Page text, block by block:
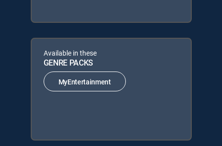
Available in these
GENRE PACKS
MyEntertainment